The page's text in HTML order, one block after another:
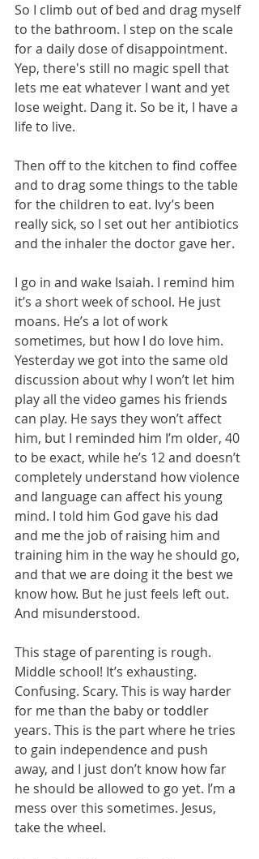
So I climb out of bed and drag myself
to the bathroom. I step on the scale
for a daily dose of disappointment.
Yep, there's still no magic spell that
lets me eat whatever I want and yet
lose weight. Dang it. So be it, I have a
life to live.
Then off to the kitchen to find coffee
and to drag some things to the table
for the children to eat. Ivy’s been
really sick, so I set out her antibiotics
and the inhaler the doctor gave her.
I go in and wake Isaiah. I remind him
it’s a short week of school. He just
moans. He’s a lot of work
sometimes, but how I do love him.
Yesterday we got into the same old
discussion about why I won’t let him
play all the video games his friends
can play. He says they won’t affect
him, but I reminded him I’m older, 40
to be exact, while he’s 12 and doesn’t
completely understand how violence
and language can affect his young
mind. I told him God gave his dad
and me the job of raising him and
training him in the way he should go,
and that we are doing it the best we
know how. But he just feels left out.
And misunderstood.
This stage of parenting is rough.
Middle school! It’s exhausting.
Confusing. Scary. This is way harder
for me than the baby or toddler
years. This is the part where he tries
to gain independence and push
away, and I just don’t know how far
he should be allowed to go yet. I’m a
mess over this sometimes. Jesus,
take the wheel.